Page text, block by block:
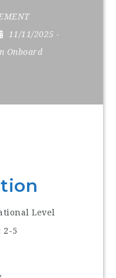
11/11/2025-
Onboard
Level
2-5